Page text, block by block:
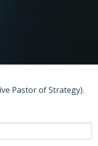
Pastor of Strategy).